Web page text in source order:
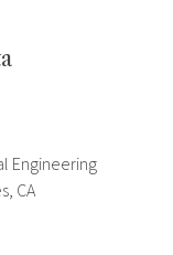
Engineering
CA